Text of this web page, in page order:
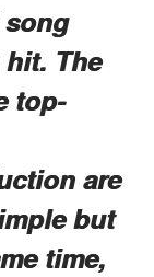
The
top-
are
but
time,